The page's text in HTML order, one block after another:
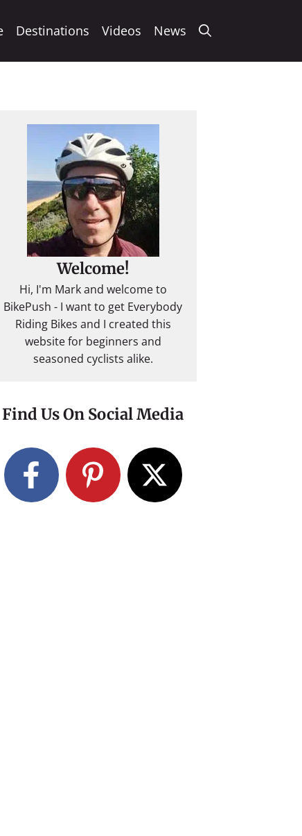
Destinations Videos News
Welcome!
Hi, I'm Mark and welcome to
BikePush - I want to get Everybody
Riding Bikes and I created this
website for beginners and
seasoned cyclists alike.
Find Us On Social Media